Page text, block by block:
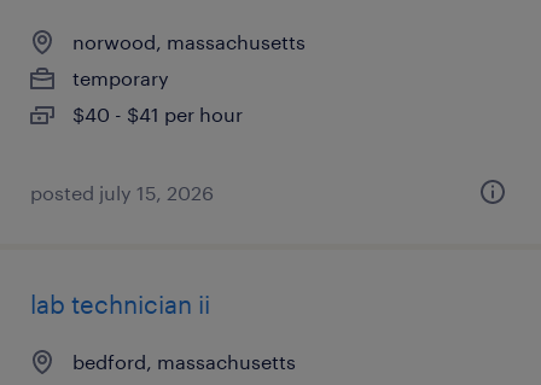
norwood, massachusetts
temporary
$40 - $41 per hour
posted july 15, 2026
lab technician ii
bedford, massachusetts